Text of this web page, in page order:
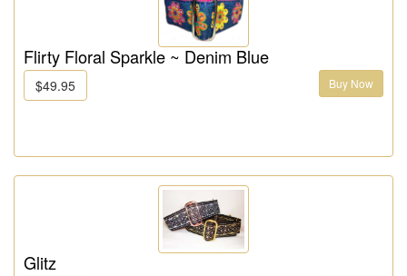
Flirty Floral Sparkle ~ Denim Blue
$49.95 Buy Now
Glitz